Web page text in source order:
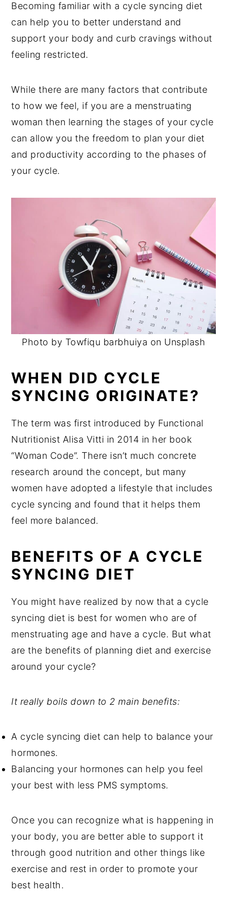
Becoming familiar with a cycle syncing diet
can help you to better understand and
support your body and curb cravings without
feeling restricted.
While there are many factors that contribute
to how we feel, if you are a menstruating
woman then learning the stages of your cycle
can allow you the freedom to plan your diet
and productivity according to the phases of
your cycle.
Photo by Towfiqu barbhuiya on Unsplash
WHEN DID CYCLE
SYNCING ORIGINATE?
The term was first introduced by Functional
Nutritionist Alisa Vitti in 2014 in her book
“Woman Code”. There isn’t much concrete
research around the concept, but many
women have adopted a lifestyle that includes
cycle syncing and found that it helps them
feel more balanced.
BENEFITS OF A CYCLE
SYNCING DIET
You might have realized by now that a cycle
syncing diet is best for women who are of
menstruating age and have a cycle. But what
are the benefits of planning diet and exercise
around your cycle?
It really boils down to 2 main benefits:
A cycle syncing diet can help to balance your
hormones.
Balancing your hormones can help you feel
your best with less PMS symptoms.
Once you can recognize what is happening in
your body, you are better able to support it
through good nutrition and other things like
exercise and rest in order to promote your
best health.